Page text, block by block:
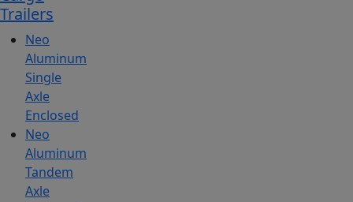
Trailers
Neo
Aluminum
Single
Axle
Enclosed
Neo
Aluminum
Tandem
Axle